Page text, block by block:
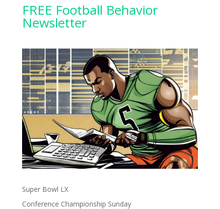
FREE Football Behavior
Newsletter
Super Bowl LX
Conference Championship Sunday